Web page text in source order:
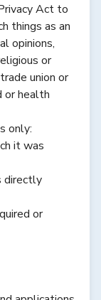
Act to
things as an
opinions,
or
union or
or health
only:
it was
or